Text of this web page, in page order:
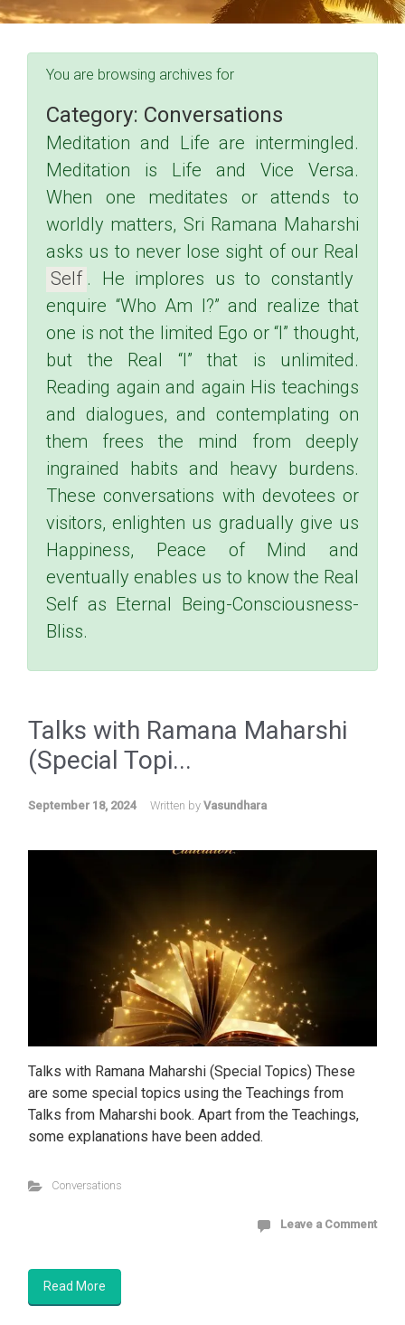
You are browsing archives for
Category: Conversations
Meditation and Life are intermingled.
Meditation is Life and Vice Versa.
When one meditates or attends to
worldly matters, Sri Ramana Maharshi
asks us to never lose sight of our Real
Self . He implores us to constantly
enquire “Who Am I?” and realize that
one is not the limited Ego or “I” thought,
but the Real “I” that is unlimited.
Reading again and again His teachings
and dialogues, and contemplating on
them frees the mind from deeply
ingrained habits and heavy burdens.
These conversations with devotees or
visitors, enlighten us gradually give us
Happiness, Peace of Mind and
eventually enables us to know the Real
Self as Eternal Being-Consciousness-
Bliss.
Talks with Ramana Maharshi
(Special Topi...
September 18, 2024 Written by Vasundhara
Talks with Ramana Maharshi (Special Topics) These
are some special topics using the Teachings from
Talks from Maharshi book. Apart from the Teachings,
some explanations have been added.
Conversations
Leave a Comment
Read More